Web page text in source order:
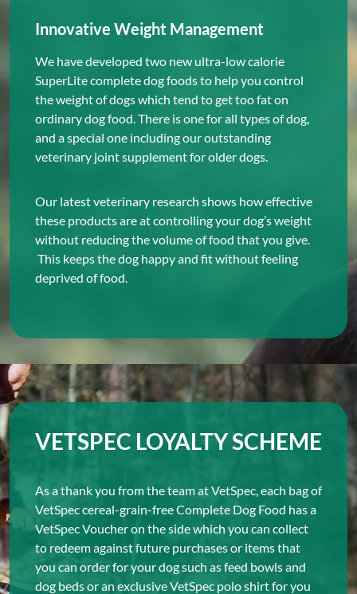
Innovative Weight Management
We have developed two new ultra-low calorie
SuperLite complete dog foods to help you control
the weight of dogs which tend to get too fat on
ordinary dog food. There is one for all types of dog,
and a special one including our outstanding
veterinary joint supplement for older dogs.
Our latest veterinary research shows how effective
these products are at controlling your dog’s weight
without reducing the volume of food that you give.
This keeps the dog happy and fit without feeling
deprived of food.
VETSPEC LOYALTY SCHEME
As a thank you from the team at VetSpec, each bag of
VetSpec cereal-grain-free Complete Dog Food has a
VetSpec Voucher on the side which you can collect
to redeem against future purchases or items that
you can order for your dog such as feed bowls and
dog beds or an exclusive VetSpec polo shirt for you